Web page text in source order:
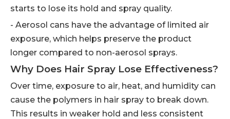
starts to lose its hold and spray quality.
- Aerosol cans have the advantage of limited air
exposure, which helps preserve the product
longer compared to non-aerosol sprays.
Why Does Hair Spray Lose Effectiveness?
Over time, exposure to air, heat, and humidity can
cause the polymers in hair spray to break down.
This results in weaker hold and less consistent